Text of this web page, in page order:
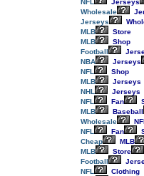
NFL
Jerseys
Wholesale
Jerseys
MLB
Store
MLB
Shop
Football
NBA
Jerseys
NFL
Shop
MLB
Jerseys
NHL
Jerseys
NFL
Fan
MLB
Baseball
Wholesale
NFL
Fan
Cheap
MLB
MLB
Store
Football
NFL
Clothing